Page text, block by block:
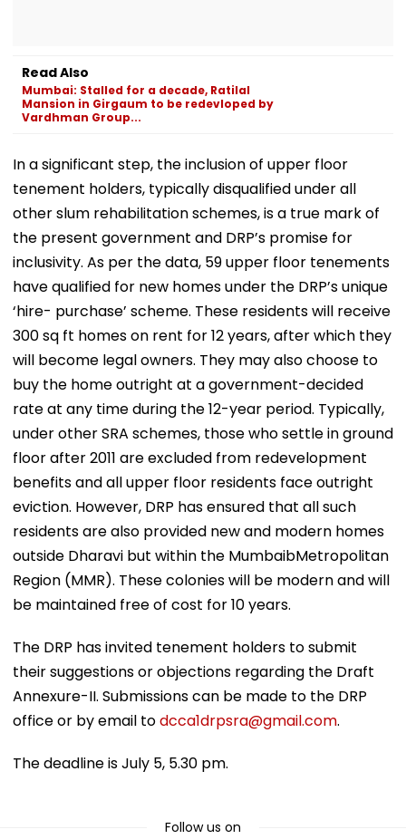
Read Also
Mumbai: Stalled for a decade, Ratilal
Mansion in Girgaum to be redevloped by
Vardhman Group...
In a significant step, the inclusion of upper floor
tenement holders, typically disqualified under all
other slum rehabilitation schemes, is a true mark of
the present government and DRP’s promise for
inclusivity. As per the data, 59 upper floor tenements
have qualified for new homes under the DRP’s unique
‘hire- purchase’ scheme. These residents will receive
300 sq ft homes on rent for 12 years, after which they
will become legal owners. They may also choose to
buy the home outright at a government-decided
rate at any time during the 12-year period. Typically,
under other SRA schemes, those who settle in ground
floor after 2011 are excluded from redevelopment
benefits and all upper floor residents face outright
eviction. However, DRP has ensured that all such
residents are also provided new and modern homes
outside Dharavi but within the MumbaibMetropolitan
Region (MMR). These colonies will be modern and will
be maintained free of cost for 10 years.
The DRP has invited tenement holders to submit
their suggestions or objections regarding the Draft
Annexure-II. Submissions can be made to the DRP
office or by email todcca1drpsra@gmail.com.
The deadline is July 5, 5.30 pm.
Follow us on